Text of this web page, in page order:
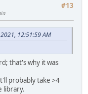
#13
12:51:59 AM
that's why it was
probably take >4
library.